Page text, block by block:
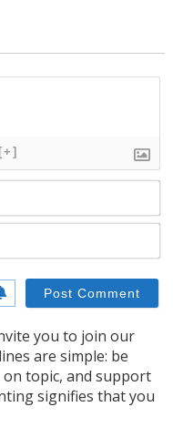
[+]
you to join our
are simple: be
topic, and support
signifies that you